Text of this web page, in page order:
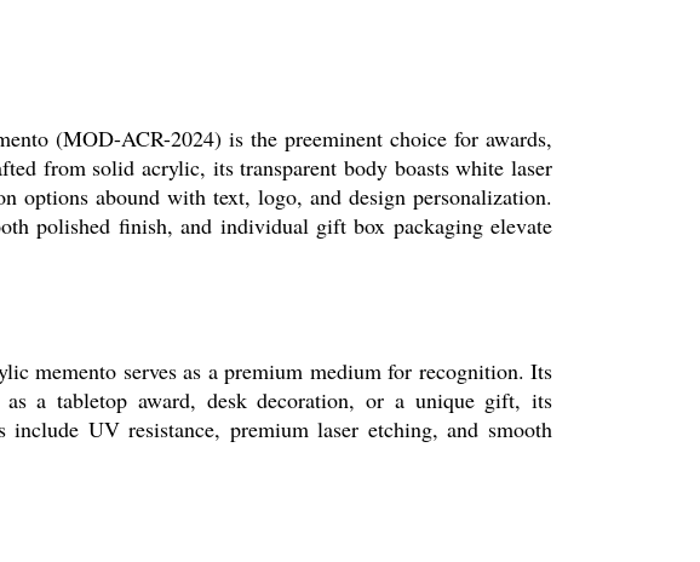
(MOD-ACR-2024) is the preeminent choice for awards,
from solid acrylic, its transparent body boasts white laser
options abound with text, logo, and design personalization.
polished finish, and individual gift box packaging elevate
memento serves as a premium medium for recognition. Its
a tabletop award, desk decoration, or a unique gift, its
UV resistance, premium laser etching, and smooth